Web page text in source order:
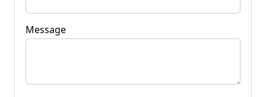
Message